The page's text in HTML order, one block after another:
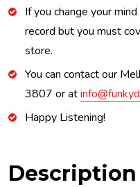
If you change your
record but you must
store.
You can contact our
3807 or at
Happy Listening!
Description